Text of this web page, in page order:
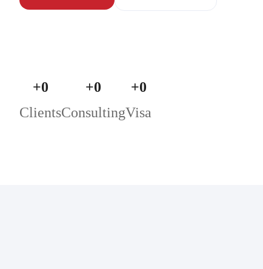
Clients
+0
Consulting
+0
Visa
+0